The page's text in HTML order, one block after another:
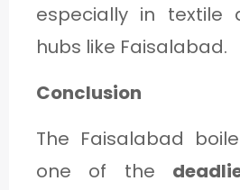
especially in textile
hubs like Faisalabad.
Conclusion
The Faisalabad
one of the